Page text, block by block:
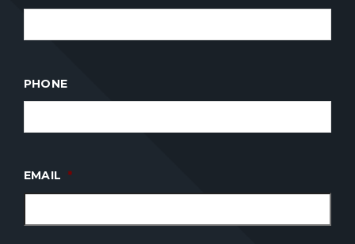
PHONE
EMAIL *